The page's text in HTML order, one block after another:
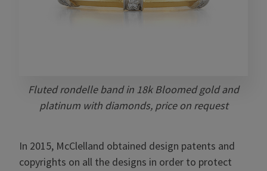
Fluted rondelle band in 18k Bloomed gold and
platinum with diamonds, price on request
In 2015, McClelland obtained design patents and
copyrights on all the designs in order to protect